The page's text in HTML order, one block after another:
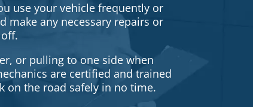
use your vehicle frequently or
make any necessary repairs or
or pulling to one side when
are certified and trained
on the road safely in no time.